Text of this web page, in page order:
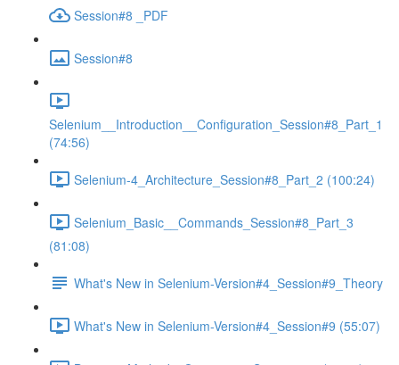
Session#8 _PDF
Session#8
Selenium__Introduction__Configuration_Session#8_Part_1
(74:56)
Selenium-4_Architecture_Session#8_Part_2 (100:24)
Selenium_Basic__Commands_Session#8_Part_3
(81:08)
What's New in Selenium-Version#4_Session#9_Theory
What's New in Selenium-Version#4_Session#9 (55:07)